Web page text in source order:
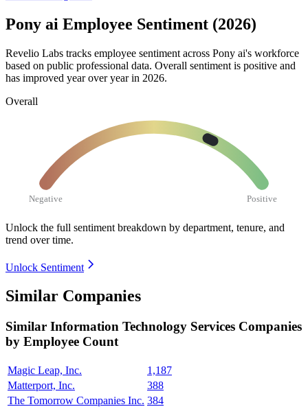
Pony ai Employee Sentiment (2026)
Revelio Labs tracks employee sentiment across Pony ai's workforce
based on public professional data. Overall sentiment is positive and
has improved year over year in 2026.
Overall
Negative Positive
Unlock the full sentiment breakdown by department, tenure, and
trend over time.
Unlock Sentiment
Similar Companies
Similar Information Technology Services Companies
by Employee Count
Magic Leap, Inc.
1,187
Matterport, Inc.
388
The Tomorrow Companies Inc. 384